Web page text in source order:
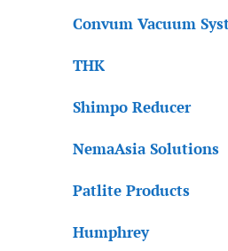
Convum Vacuum
THK
Shimpo Reducer
NemaAsia Solutions
Patlite Products
Humphrey